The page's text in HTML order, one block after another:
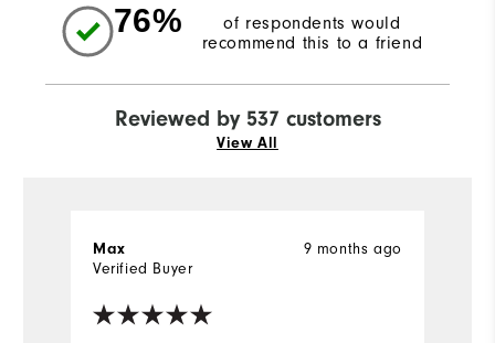
76%
of respondents would
recommend this to a friend
Reviewed by 537 customers
View All
9 months ago
Max
Verified Buyer